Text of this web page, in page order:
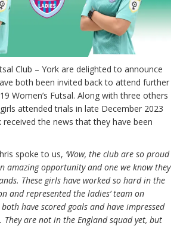
Club – York are delighted to announce
both been invited back to attend further
Women’s Futsal. Along with three others
attended trials in late December 2023
received the news that they have been
spoke to us, ‘Wow, the club are so proud
amazing opportunity and one we know they
These girls have worked so hard in the
and represented the ladies’ team on
have scored goals and have impressed
They are not in the England squad yet, but